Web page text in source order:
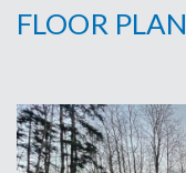
FLOOR PLAN